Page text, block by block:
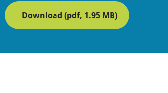
Download (pdf, 1.95 MB)